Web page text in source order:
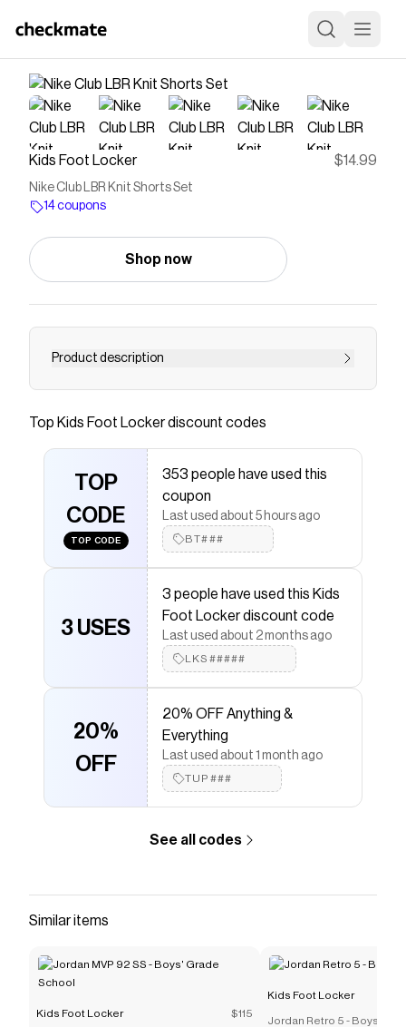
Kids Foot Locker $14.99
Nike Club LBR Knit Shorts Set
14 coupons
Shop now
Product description
Save onNike Club LBR Knit Shorts Setwith aKids Foot
Checkmate is a savings app with over one million users
The Checkmate extension automatically applies
Foot Locker
discount codes,Kids Foot Locker
coupons and more to give you discounts on products
like Nike Club LBR Knit Shorts Set.
Top Kids Foot Lockerdiscount codes
TOP
CODE
TOP CODE
353 people have used this
coupon
Last used about 5 hours ago
BT###
3 USES
3 people have used this Kids
Foot Locker discount code
Last used about 2 months ago
LKS#####
20%
OFF
20% OFF Anything &
Everything
Last used about 1 month ago
TUP###
See all codes
Similar items
Kids Foot Locker $115
Kids Foot Locker
Jordan Retro 5 - Boys'